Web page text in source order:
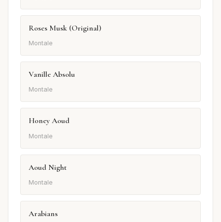
Roses Musk (Original)
Montale
Vanille Absolu
Montale
Honey Aoud
Montale
Aoud Night
Montale
Arabians